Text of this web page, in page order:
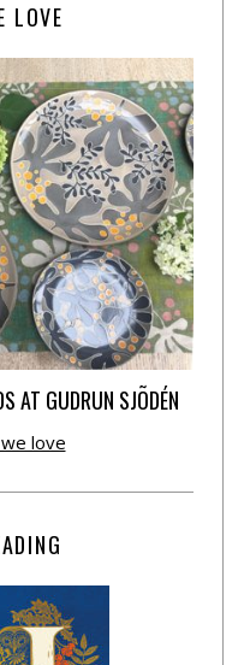
LOVE
AT GUDRUN SJÕDÉN
love